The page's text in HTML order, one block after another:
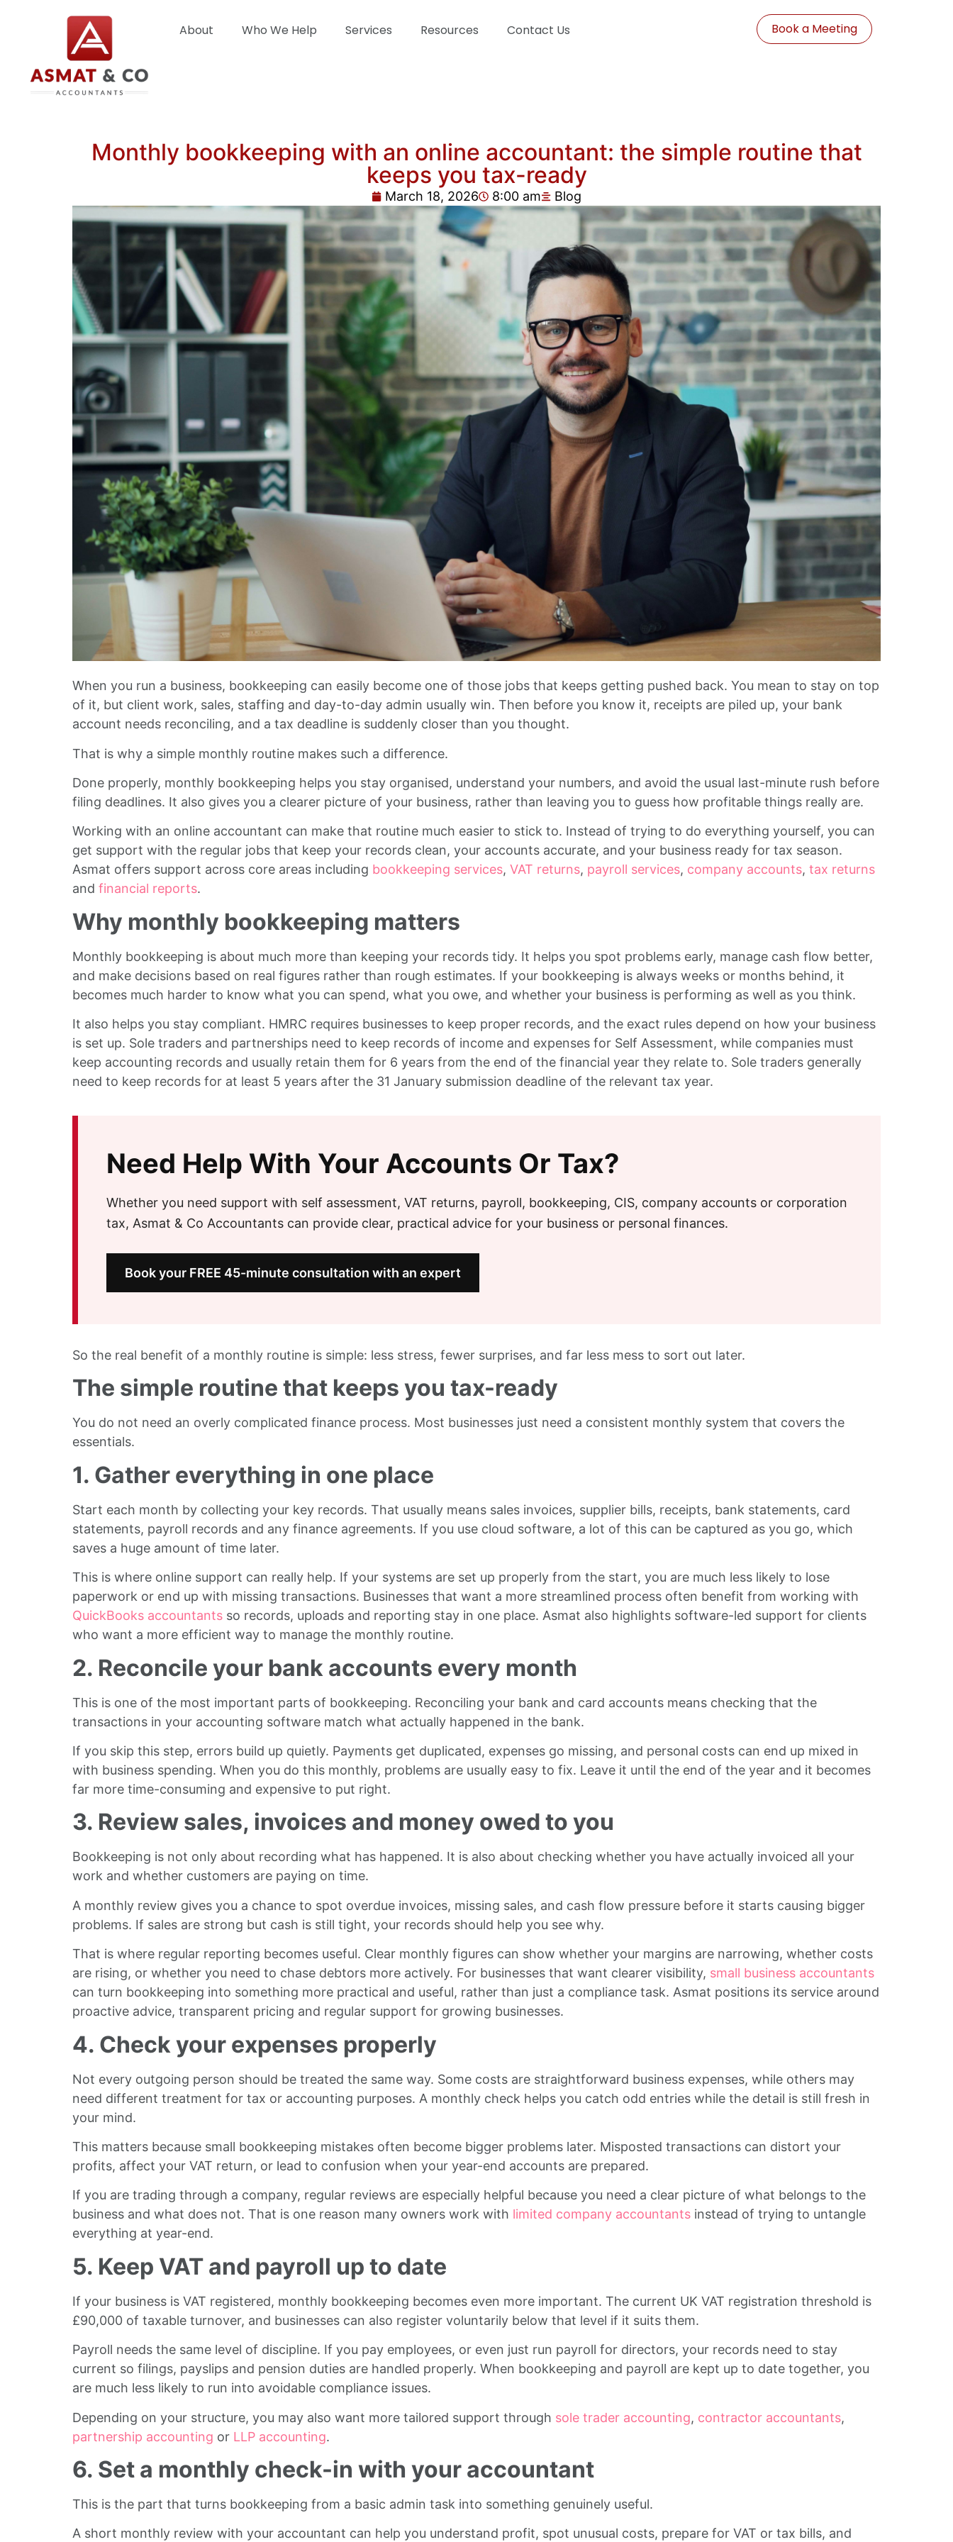
About Who We Help Services Resources Contact Us Book a Meeting
Monthly bookkeeping with an online accountant: the simple routine that
keeps you tax-ready
March 18, 2026 8:00 am Blog
When you run a business, bookkeeping can easily become one of those jobs that keeps getting pushed back. You mean to stay on top
of it, but client work, sales, staffing and day-to-day admin usually win. Then before you know it, receipts are piled up, your bank
account needs reconciling, and a tax deadline is suddenly closer than you thought.
That is why a simple monthly routine makes such a difference.
Done properly, monthly bookkeeping helps you stay organised, understand your numbers, and avoid the usual last-minute rush before
filing deadlines. It also gives you a clearer picture of your business, rather than leaving you to guess how profitable things really are.
Working with an online accountant can make that routine much easier to stick to. Instead of trying to do everything yourself, you can
get support with the regular jobs that keep your records clean, your accounts accurate, and your business ready for tax season.
Asmat offers support across core areas including bookkeeping services, VAT returns, payroll services, company accounts, tax returns
and financial reports.
Why monthly bookkeeping matters
Monthly bookkeeping is about much more than keeping your records tidy. It helps you spot problems early, manage cash flow better,
and make decisions based on real figures rather than rough estimates. If your bookkeeping is always weeks or months behind, it
becomes much harder to know what you can spend, what you owe, and whether your business is performing as well as you think.
It also helps you stay compliant. HMRC requires businesses to keep proper records, and the exact rules depend on how your business
is set up. Sole traders and partnerships need to keep records of income and expenses for Self Assessment, while companies must
keep accounting records and usually retain them for 6 years from the end of the financial year they relate to. Sole traders generally
need to keep records for at least 5 years after the 31 January submission deadline of the relevant tax year.
Need Help With Your Accounts Or Tax?
Whether you need support with self assessment, VAT returns, payroll, bookkeeping, CIS, company accounts or corporation
tax, Asmat & Co Accountants can provide clear, practical advice for your business or personal finances.
Book your FREE 45-minute consultation with an expert
So the real benefit of a monthly routine is simple: less stress, fewer surprises, and far less mess to sort out later.
The simple routine that keeps you tax-ready
You do not need an overly complicated finance process. Most businesses just need a consistent monthly system that covers the
essentials.
1. Gather everything in one place
Start each month by collecting your key records. That usually means sales invoices, supplier bills, receipts, bank statements, card
statements, payroll records and any finance agreements. If you use cloud software, a lot of this can be captured as you go, which
saves a huge amount of time later.
This is where online support can really help. If your systems are set up properly from the start, you are much less likely to lose
paperwork or end up with missing transactions. Businesses that want a more streamlined process often benefit from working with
QuickBooks accountants so records, uploads and reporting stay in one place. Asmat also highlights software-led support for clients
who want a more efficient way to manage the monthly routine.
2. Reconcile your bank accounts every month
This is one of the most important parts of bookkeeping. Reconciling your bank and card accounts means checking that the
transactions in your accounting software match what actually happened in the bank.
If you skip this step, errors build up quietly. Payments get duplicated, expenses go missing, and personal costs can end up mixed in
with business spending. When you do this monthly, problems are usually easy to fix. Leave it until the end of the year and it becomes
far more time-consuming and expensive to put right.
3. Review sales, invoices and money owed to you
Bookkeeping is not only about recording what has happened. It is also about checking whether you have actually invoiced all your
work and whether customers are paying on time.
A monthly review gives you a chance to spot overdue invoices, missing sales, and cash flow pressure before it starts causing bigger
problems. If sales are strong but cash is still tight, your records should help you see why.
That is where regular reporting becomes useful. Clear monthly figures can show whether your margins are narrowing, whether costs
are rising, or whether you need to chase debtors more actively. For businesses that want clearer visibility, small business accountants
can turn bookkeeping into something more practical and useful, rather than just a compliance task. Asmat positions its service around
proactive advice, transparent pricing and regular support for growing businesses.
4. Check your expenses properly
Not every outgoing person should be treated the same way. Some costs are straightforward business expenses, while others may
need different treatment for tax or accounting purposes. A monthly check helps you catch odd entries while the detail is still fresh in
your mind.
This matters because small bookkeeping mistakes often become bigger problems later. Misposted transactions can distort your
profits, affect your VAT return, or lead to confusion when your year-end accounts are prepared.
If you are trading through a company, regular reviews are especially helpful because you need a clear picture of what belongs to the
business and what does not. That is one reason many owners work with limited company accountants instead of trying to untangle
everything at year-end.
5. Keep VAT and payroll up to date
If your business is VAT registered, monthly bookkeeping becomes even more important. The current UK VAT registration threshold is
£90,000 of taxable turnover, and businesses can also register voluntarily below that level if it suits them.
Payroll needs the same level of discipline. If you pay employees, or even just run payroll for directors, your records need to stay
current so filings, payslips and pension duties are handled properly. When bookkeeping and payroll are kept up to date together, you
are much less likely to run into avoidable compliance issues.
Depending on your structure, you may also want more tailored support through sole trader accounting, contractor accountants,
partnership accounting or LLP accounting.
6. Set a monthly check-in with your accountant
This is the part that turns bookkeeping from a basic admin task into something genuinely useful.
A short monthly review with your accountant can help you understand profit, spot unusual costs, prepare for VAT or tax bills, and